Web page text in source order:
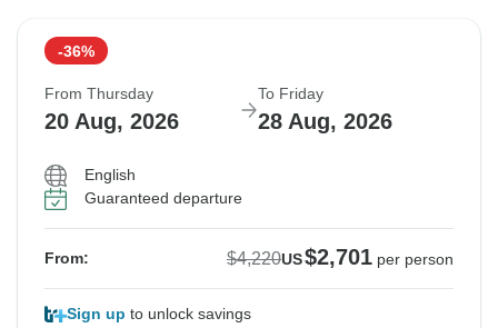
-36%
From Thursday
20 Aug, 2026
To Friday
28 Aug, 2026
English
Guaranteed departure
From: $4,220US$2,701 per person
Sign up to unlock savings